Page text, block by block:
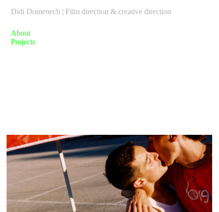
About
Projects
Didi Domenech | Film direction & creative direction